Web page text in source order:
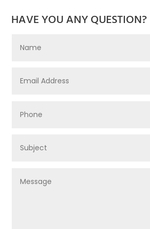
HAVE YOU ANY QUESTION?